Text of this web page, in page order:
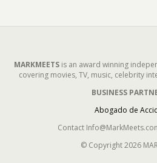
MARKMEETSis an award winning
covering movies, TV, music, celebrity
BUSINESS
Abogado de
Contact
© Copyright 2026